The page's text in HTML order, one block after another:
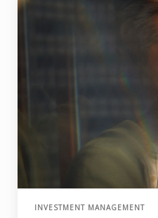
INVESTMENT MANAGEMENT